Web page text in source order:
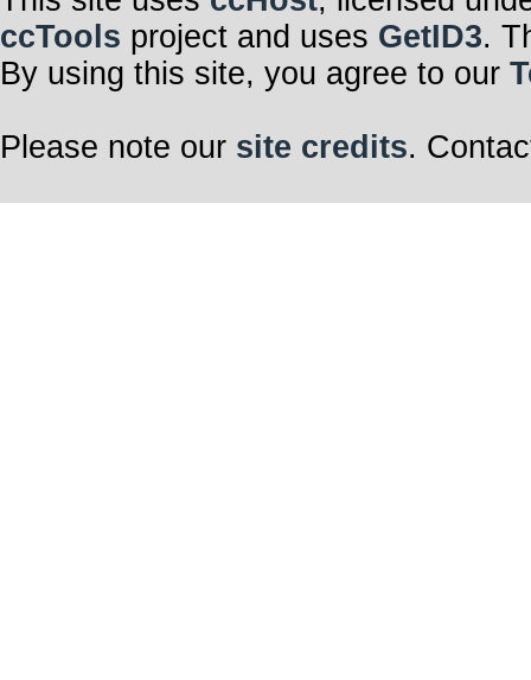
ccTools project and uses GetID3.
By using this site, you agree to our
Please note our site credits.